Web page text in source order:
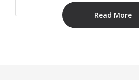
Read More